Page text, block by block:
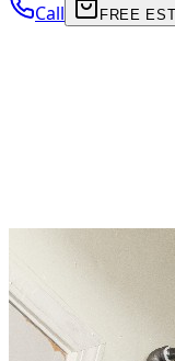
Call FREE